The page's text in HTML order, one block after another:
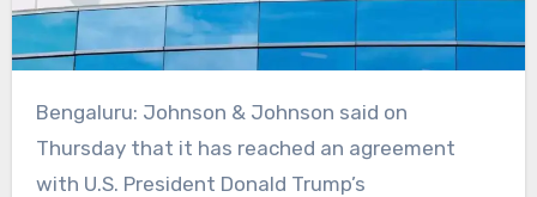
Bengaluru: Johnson & Johnson said on
Thursday ​that it has reached an agreement
with ⁠U.S. President Donald Trump’s